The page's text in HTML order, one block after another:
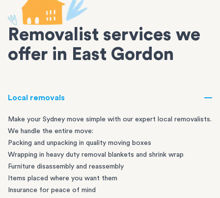
Removalist services we
offer in East Gordon
Local removals
Make your Sydney move simple with our expert local removalists.
We handle the entire move:
Packing and unpacking in quality moving boxes
Wrapping in heavy duty removal blankets and shrink wrap
Furniture disassembly and reassembly
Items placed where you want them
Insurance for peace of mind